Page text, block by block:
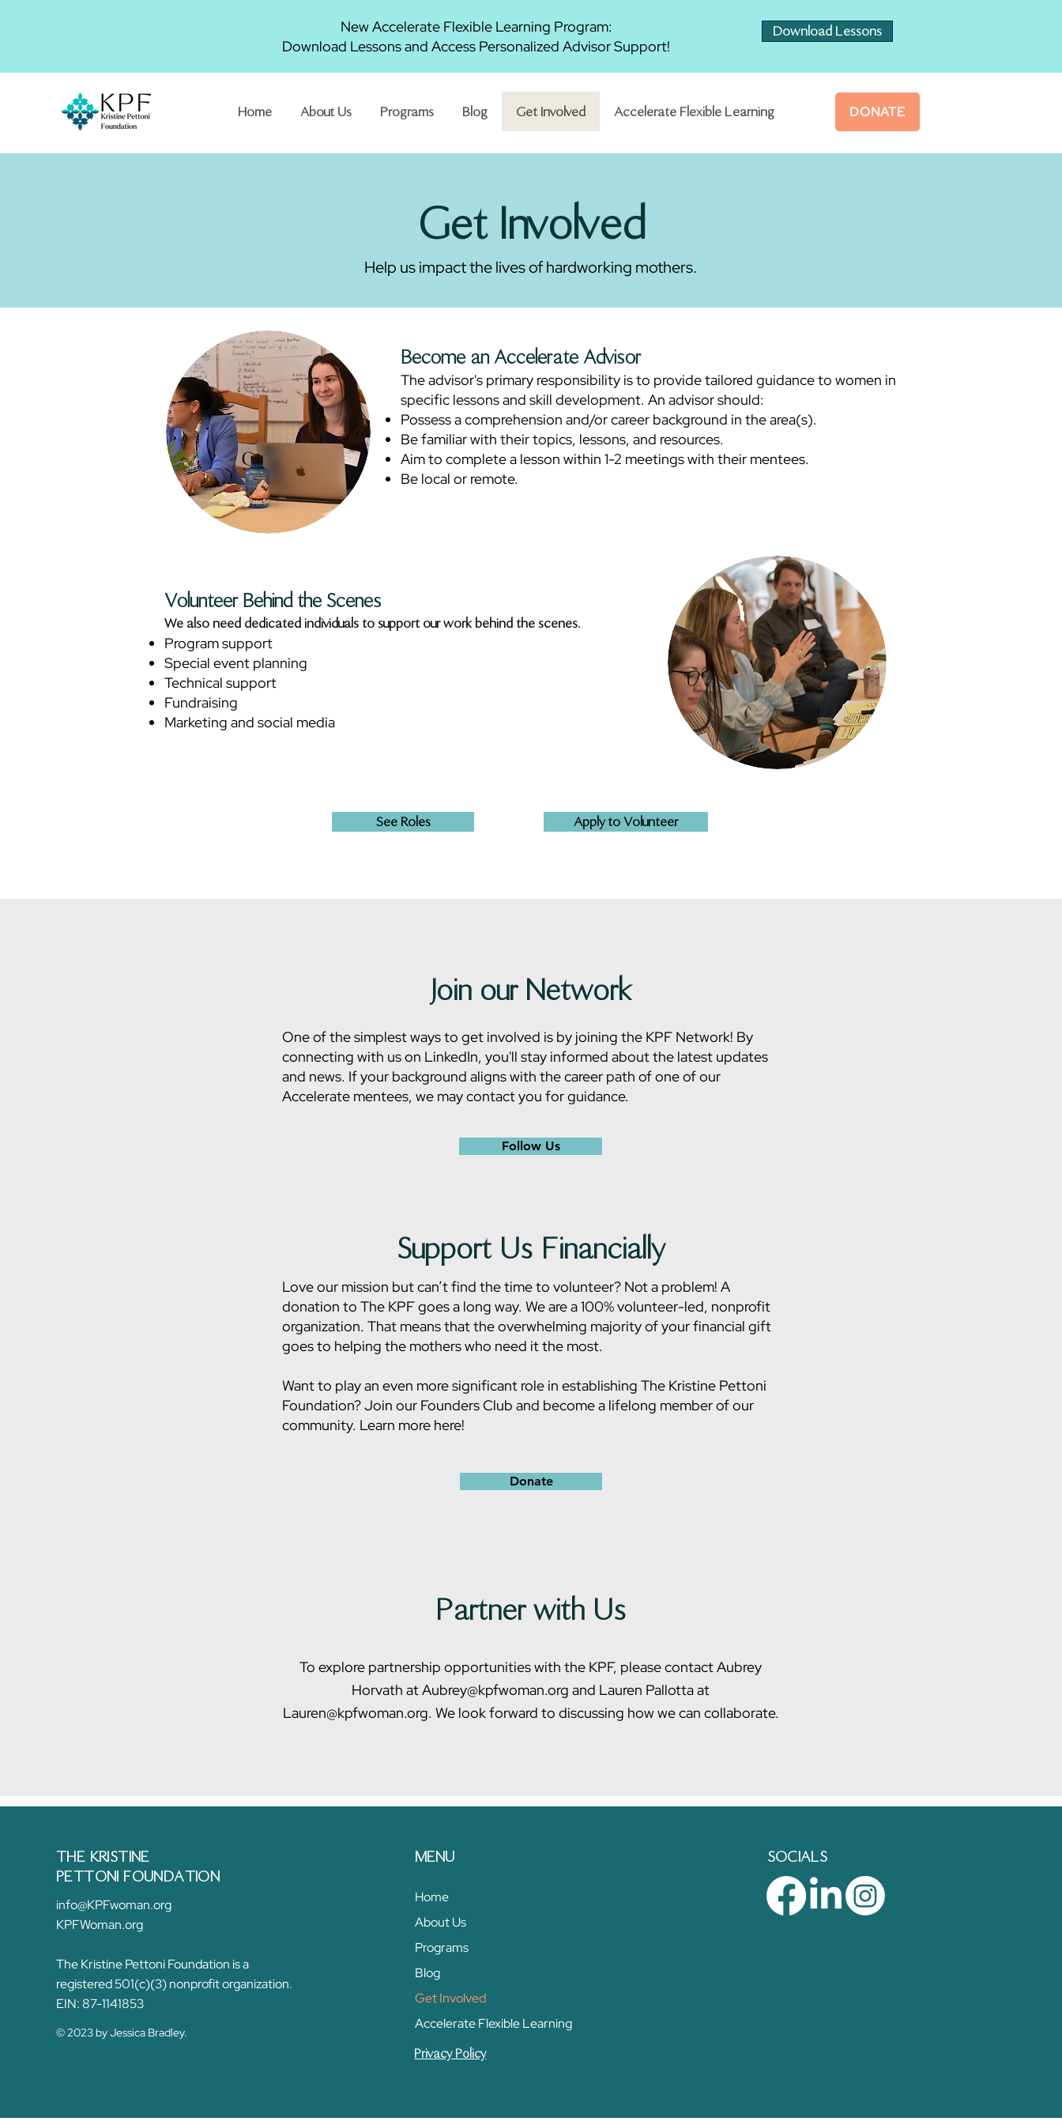
New Accelerate Flexible Learning Program:
Download Lessons and Access Personalized Advisor Support!
Download Lessons
Home About Us Programs Blog Get Involved Accelerate Flexible Learning DONATE
Get Involved
Help us impact the lives of hardworking mothers.
Become an Accelerate Advisor
The advisor's primary responsibility is to provide tailored guidance to women in
specific lessons and skill development. An advisor should:
Possess a comprehension and/or career background in the area(s).
Be familiar with their topics, lessons, and resources.
Aim to complete a lesson within 1-2 meetings with their mentees.
Be local or remote.
Volunteer Behind the Scenes
We also need dedicated individuals to support our work behind the scenes.
Program support
Special event planning
Technical support
Fundraising
Marketing and social media
See Roles Apply to Volunteer
Join our Network
One of the simplest ways to get involved is by joining the KPF Network! By
connecting with us on LinkedIn, you'll stay informed about the latest updates
and news. If your background aligns with the career path of one of our
Accelerate mentees, we may contact you for guidance.
Follow Us
Support Us Financially
Love our mission but can’t find the time to volunteer? Not a problem! A
donation to The KPF goes a long way. We are a 100% volunteer-led, nonprofit
organization. That means that the overwhelming majority of your financial gift
goes to helping the mothers who need it the most.
Want to play an even more significant role in establishing The Kristine Pettoni
Foundation? Join our Founders Club and become a lifelong member of our
community. Learn more here!
Donate
Partner with Us
To explore partnership opportunities with the KPF, please contact Aubrey
Horvath at Aubrey@kpfwoman.org and Lauren Pallotta at
Lauren@kpfwoman.org. We look forward to discussing how we can collaborate.
THE KRISTINE
PETTONI FOUNDATION
info@KPFwoman.org
KPFWoman.org
The Kristine Pettoni Foundation is a
registered 501(c)(3) nonprofit organization.
EIN: 87-1141853
© 2023 by Jessica Bradley.
MENU
Home
About Us
Programs
Blog
Get Involved
Accelerate Flexible Learning
Privacy Policy
SOCIALS